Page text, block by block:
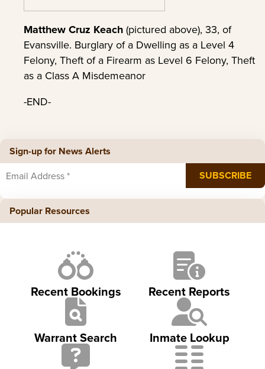
Matthew Cruz Keach(pictured above), 33, of
Evansville. Burglary of a Dwelling as a Level 4
Felony, Theft of a Firearm as Level 6 Felony, Theft
as a Class A Misdemeanor
-END-
Sign-up for News Alerts
Popular Resources
Recent Bookings Recent Reports
Warrant Search Inmate Lookup